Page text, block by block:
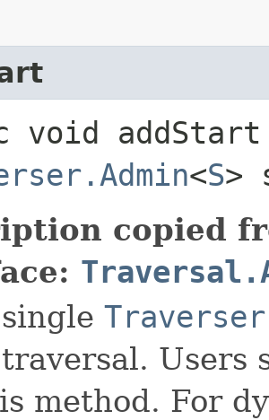
void addStart​
<S>
copied
Users
method. For